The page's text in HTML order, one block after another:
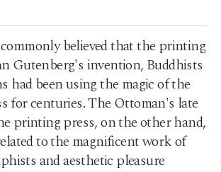
believed that the printing
Gutenberg's invention, Buddhists
had been using the magic of the
for centuries. The Ottoman's late
printing press, on the other hand,
to the magnificent work of
and aesthetic pleasure